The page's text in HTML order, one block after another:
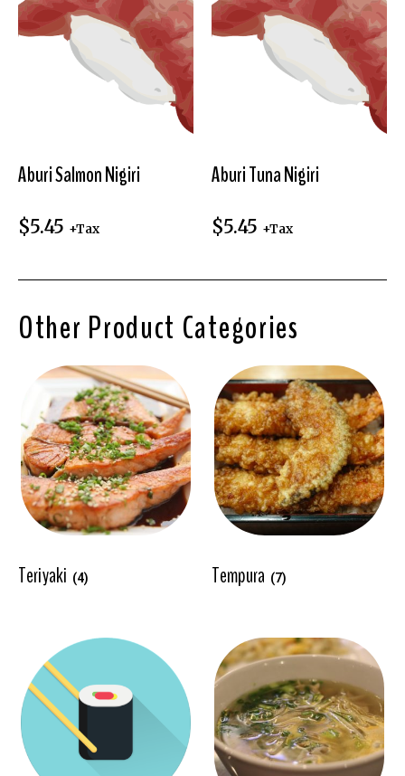
Aburi Salmon Nigiri
$5.45 +Tax
Aburi Tuna Nigiri
$5.45 +Tax
Other Product Categories
Teriyaki (4) Tempura (7)